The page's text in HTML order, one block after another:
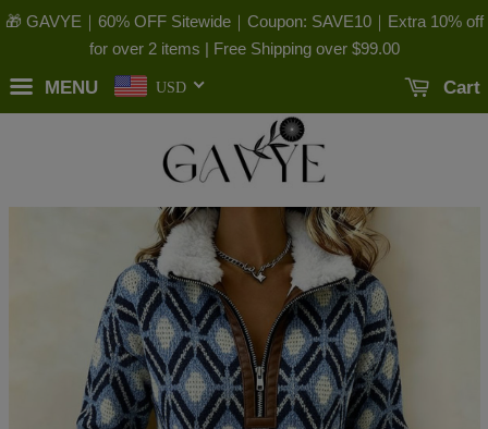
🎁 GAVYE｜60% OFF Sitewide｜Coupon: SAVE10｜Extra 10% off
for over 2 items | Free Shipping over $99.00
MENU USD Cart